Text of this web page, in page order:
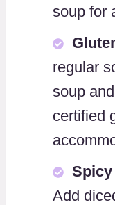
soup for
regular
soup
certified
Add